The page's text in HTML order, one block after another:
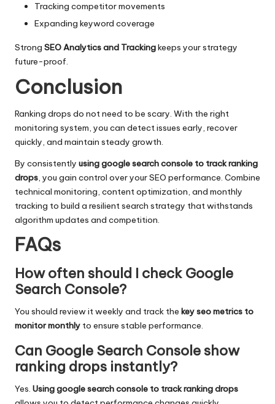
Tracking competitor movements
Expanding keyword coverage
Strong SEO Analytics and Trackingkeeps your strategy
future-proof.
Conclusion
Ranking drops do not need to be scary. With the right
monitoring system, you can detect issues early, recover
quickly, and maintain steady growth.
By consistently using google search console to track ranking
drops, you gain control over your SEO performance. Combine
technical monitoring, content optimization, and monthly
tracking to build a resilient search strategy that withstands
algorithm updates and competition.
FAQs
How often should I check Google
Search Console?
You should review it weekly and track the key seo metrics to
monitor monthly to ensure stable performance.
Can Google Search Console show
ranking drops instantly?
Yes. Using google search console to track ranking drops